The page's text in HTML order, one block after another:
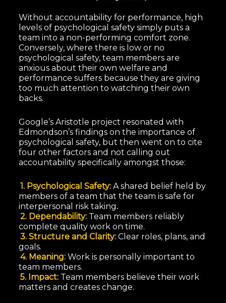
Without accountability for performance, high
levels of psychological safety simply puts a
team into a non-performing comfort zone.
Conversely, where there is low or no
psychological safety, team members are
anxious about their own welfare and
performance suffers because they are giving
too much attention to watching their own
backs.
Google’s Aristotle project resonated with
Edmondson’s findings on the importance of
psychological safety, but then went on to cite
four other factors and not calling out
accountability specifically amongst those:
1. Psychological Safety: A shared belief held by
members of a team that the team is safe for
interpersonal risk taking.
2. Dependability: Team members reliably
complete quality work on time.
3. Structure and Clarity: Clear roles, plans, and
goals.
4. Meaning: Work is personally important to
team members.
5. Impact: Team members believe their work
matters and creates change.